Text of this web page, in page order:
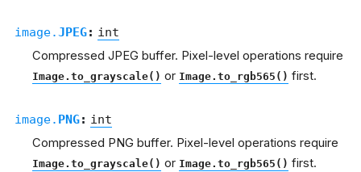
image.JPEG: int
Compressed JPEG buffer. Pixel-level operations require
Image.to_grayscale() or Image.to_rgb565() first.
image. PNG: int
Compressed PNG buffer. Pixel-level operations require
Image.to_grayscale() or Image.to_rgb565() first.